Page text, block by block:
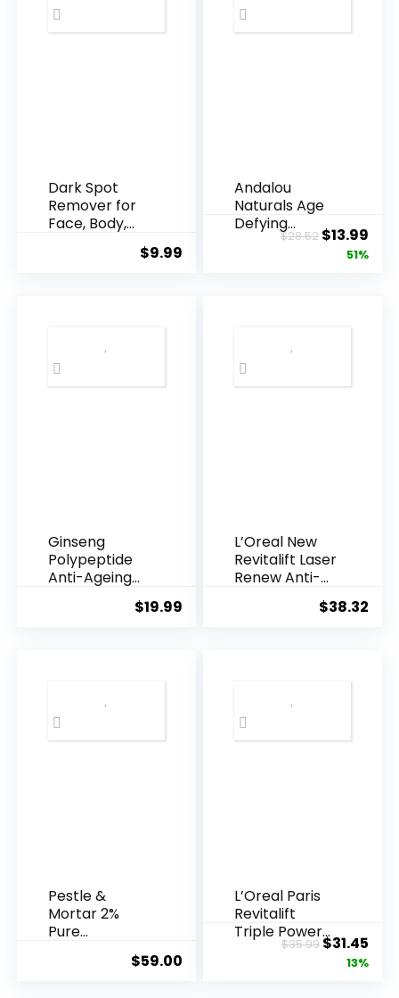
Dark Spot
Remover for
Face, Body,
$9.99
Andalou
Naturals Age
Defying
Resveratrol
$28.52 Original
price
$13.99
51%
Ginseng
Polypeptide
Anti-Ageing
$19.99
L’Oreal New
Revitalift Laser
Renew Anti-
$38.32
Pestle &
Mortar 2%
Pure
Acid Serum ...
$59.00
L’Oreal Paris
Revitalift
Triple Power
Anti-A...
$35.99Original
price
$31.45
13%